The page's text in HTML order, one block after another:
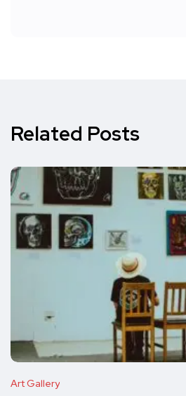
Related Posts
Art Gallery